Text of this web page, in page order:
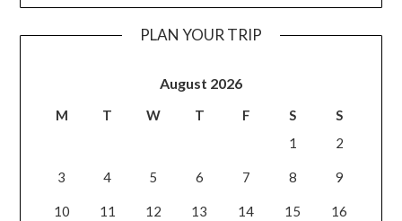
PLAN YOUR TRIP
August 2026
M T W T F S
S
1
2
3 4 5 6 7 8 9
10 11 12 13 14 15 16